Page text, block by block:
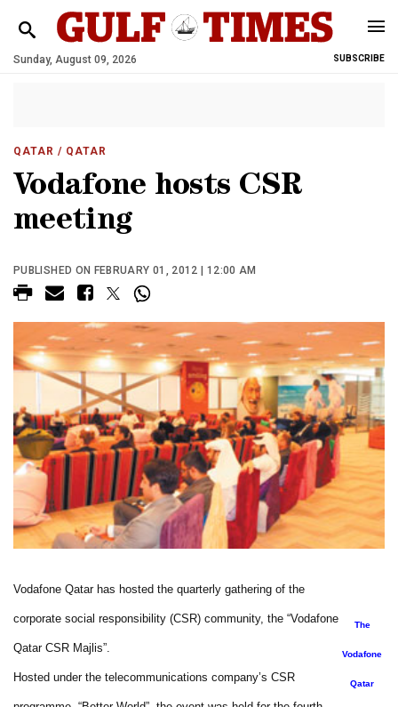
Sunday, August 09, 2026 SUBSCRIBE
QATAR / QATAR
Vodafone hosts CSR
meeting
PUBLISHED ON FEBRUARY 01, 2012 | 12:00 AM
The
Vodafone
Qatar
Vodafone Qatar has hosted the quarterly gathering of the
corporate social responsibility (CSR) community, the “Vodafone
Qatar CSR Majlis”.
Hosted under the telecommunications company’s CSR